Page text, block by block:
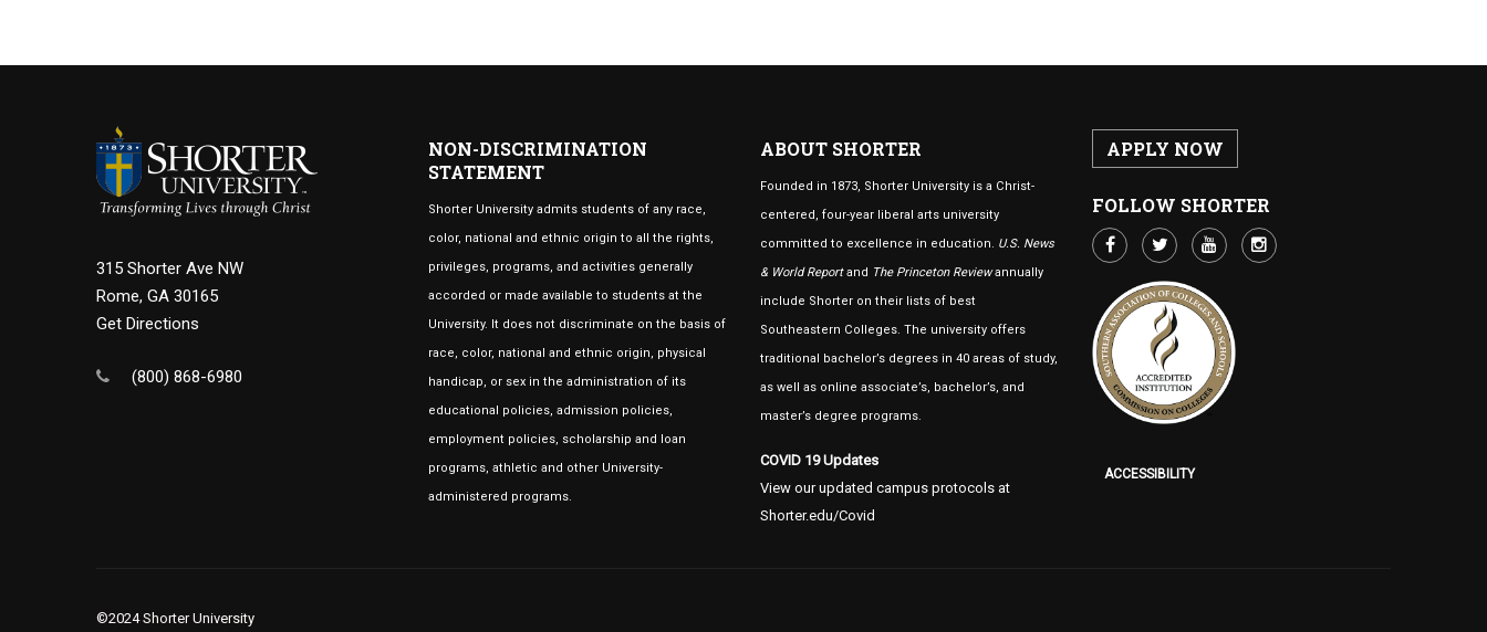
315 Shorter Ave NW
Rome, GA 30165
Get Directions
(800) 868-6980
NON-DISCRIMINATION
STATEMENT
Shorter University admits students of any race,
color, national and ethnic origin to all the rights,
privileges, programs, and activities generally
accorded or made available to students at the
University. It does not discriminate on the basis of
race, color, national and ethnic origin, physical
handicap, or sex in the administration of its
educational policies, admission policies,
employment policies, scholarship and loan
programs, athletic and other University-
administered programs.
ABOUT SHORTER
Founded in 1873, Shorter University is a Christ-
centered, four-year liberal arts university
committed to excellence in education. U.S. News
& World Reportand The Princeton Reviewannually
include Shorter on their lists of best
Southeastern Colleges. The university offers
traditional bachelor’s degrees in 40 areas of study,
as well as online associate’s, bachelor’s, and
master’s degree programs.
APPLY NOW
FOLLOW SHORTER
COVID 19 Updates
View our updated campus protocols at
Shorter.edu/Covid
ACCESSIBILITY
©2024 Shorter University